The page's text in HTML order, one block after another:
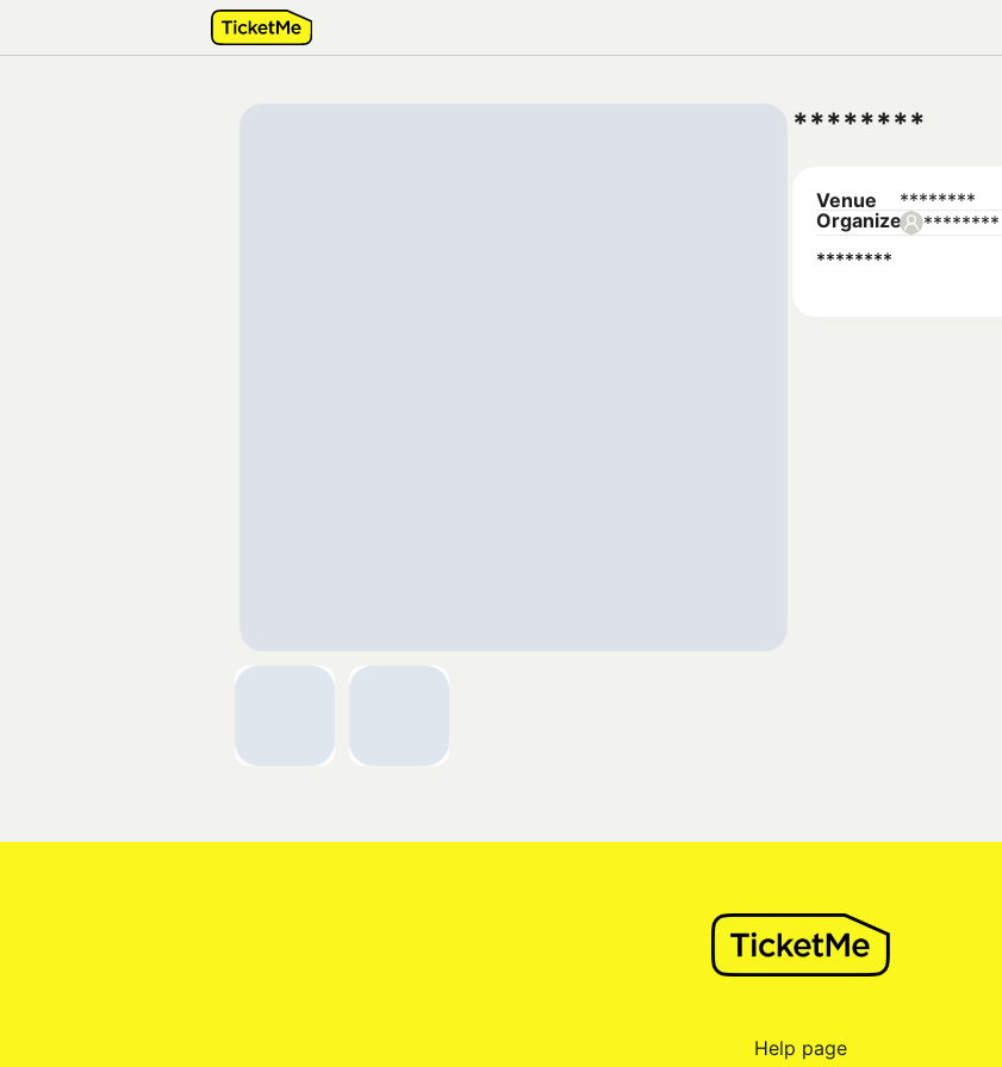
********
Venue
********
Organizer ********
********
Help page